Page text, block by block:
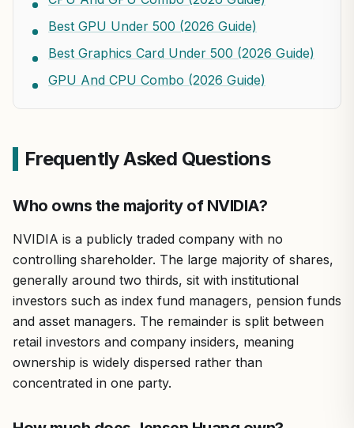
Best GPU Under 500 (2026 Guide)
Best Graphics Card Under 500 (2026 Guide)
GPU And CPU Combo (2026 Guide)
Frequently Asked Questions
Who owns the majority of NVIDIA?
NVIDIA is a publicly traded company with no
controlling shareholder. The large majority of shares,
generally around two thirds, sit with institutional
investors such as index fund managers, pension funds
and asset managers. The remainder is split between
retail investors and company insiders, meaning
ownership is widely dispersed rather than
concentrated in one party.